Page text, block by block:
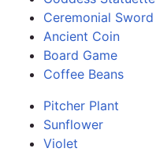
Ceremonial Sword
Ancient Coin
Board Game
Coffee Beans
Pitcher Plant
Sunflower
Violet